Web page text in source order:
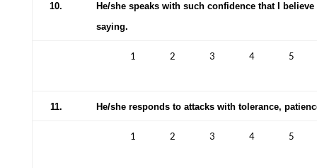
10.
He/she speaks with such confidence that I
saying.
1 2 3 4 5
11. He/she responds to attacks with tolerance,
1 2 3 4 5